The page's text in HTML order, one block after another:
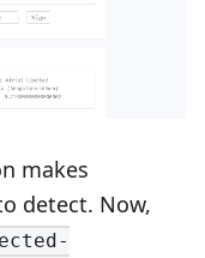
makes
detect. Now,